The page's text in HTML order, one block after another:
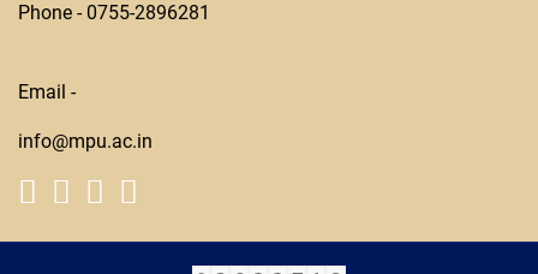
Phone -0755-2896281
Email -
info@mpu.ac.in